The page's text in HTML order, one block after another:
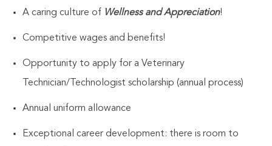
A caring culture of Wellness and Appreciation!
Competitive wages and benefits!
Opportunity to apply for a Veterinary
Technician/Technologist scholarship (annual process)
Annual uniform allowance
Exceptional career development: there is room to